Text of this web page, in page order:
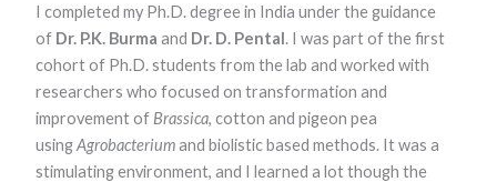
I completed my Ph.D. degree in India under the guidance
of Dr. P.K. Burma and Dr. D. Pental. I was part of the first
cohort of Ph.D. students from the lab and worked with
researchers who focused on transformation and
improvement of Brassica, cotton and pigeon pea
usingAgrobacteriumand biolistic based methods. It was a
stimulating environment, and I learned a lot though the